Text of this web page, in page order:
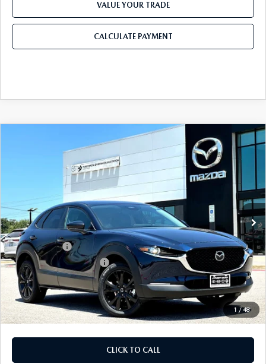
2026 MAZDA3 HATCHBACK
VALUE YOUR TRADE
CALCULATE PAYMENT
1 /48
MAZDA CX-302.5 S SELECT
SPORT AWD
3MVDMBBL5TM217889 Stock: TM217889 Model: C30 SES XA
Ext.
$28,905
FINAL PRICE
LESS
MSRP
$29,970
Dealer Discount
$785
Mazda Offers:
-$1,500
Purdy Protection Package:
+$995
Doc Fee:
+$225
Final Price
$28,905
CLICK TO CALL
COMPARE VEHICLE